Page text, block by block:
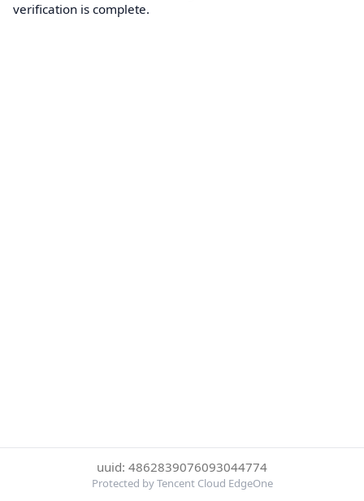
verification is complete.
uuid: 4862839076093044774
Protected by Tencent Cloud EdgeOne